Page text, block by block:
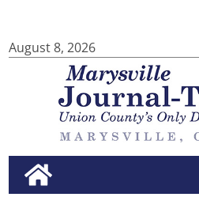
August 8, 2026